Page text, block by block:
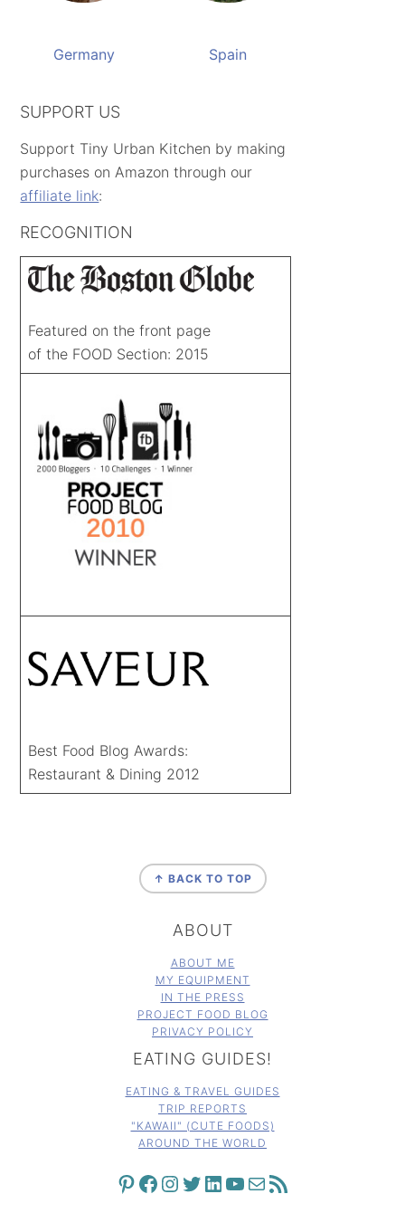
Germany Spain
SUPPORT US
Support Tiny Urban Kitchen by making
purchases on Amazon through our
affiliate link:
RECOGNITION
Featured on the front page
of the FOOD Section: 2015
Best Food Blog Awards:
Restaurant & Dining 2012
↑ BACK TO TOP
ABOUT
ABOUT ME
MY EQUIPMENT
IN THE PRESS
PROJECT FOOD BLOG
PRIVACY POLICY
EATING GUIDES!
EATING & TRAVEL GUIDES
TRIP REPORTS
"KAWAII" (CUTE FOODS)
AROUND THE WORLD
PINTEREST FACEBOOK INSTAGRAM TWITTER LINKEDIN YOUTUBE MAIL RSS FEED